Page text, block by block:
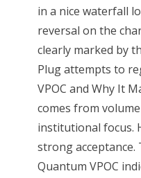
in a nice waterfall
reversal on the
clearly marked by
Plug attempts to
VPOC and Why It
comes from
institutional focus.
strong acceptance.
Quantum VPOC